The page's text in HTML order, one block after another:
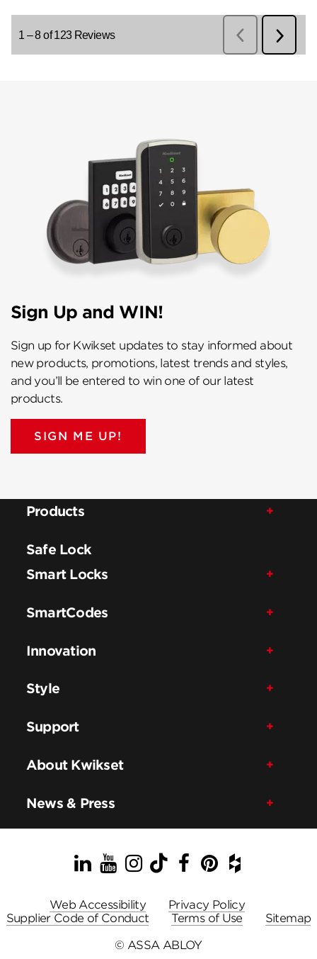
Sign Up and WIN!
Sign up for Kwikset updates to stay informed about
new products, promotions, latest trends and styles,
and you’ll be entered to win one of our latest
products.
SIGN ME UP!
Products
Safe Lock
Smart Locks
SmartCodes
Innovation
Style
Support
About Kwikset
News & Press
LinkedIn
YouTube
Instagram
TikTok
Facebook
Pinterest
Houzz
Web Accessibility
Privacy Policy
Supplier Code of Conduct
Terms of Use
Sitemap
© ASSA ABLOY